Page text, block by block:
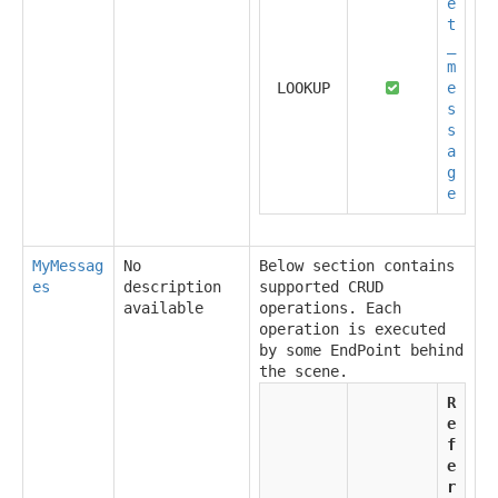
LOOKUP
t
m
e
s
s
a
g
e
MyMessag
es
No
description
available
Below section contains
supported CRUD
operations. Each
operation is executed
by some EndPoint behind
the scene.
R
e
f
e
r